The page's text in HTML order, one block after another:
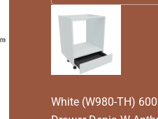
White (W980-TH)